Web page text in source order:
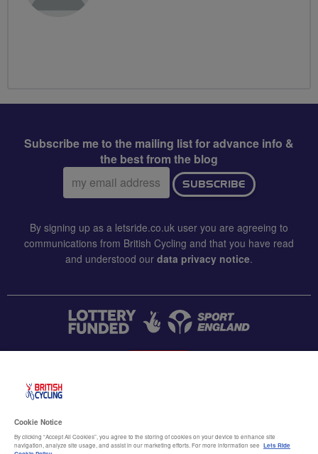
Subscribe me to the mailing list for advance info &
the best from the blog
Email
address:
SUBSCRIBE
By signing up as a letsride.co.uk user you are agreeing to
communications from British Cycling and that you have read
and understood our data privacy notice.
Terms & conditions
Cookie Notice
By clicking “Accept All Cookies”, you agree to the storing of cookies on your device to enhance site
navigation, analyze site usage, and assist in our marketing efforts. For more information see Lets Ride